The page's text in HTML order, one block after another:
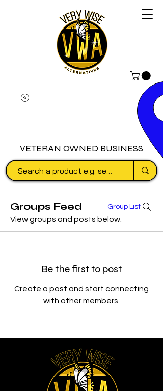
VETERAN OWNED BUSINESS
Groups Feed Group List
View groups and posts below.
Be the first to post
Create a post and start connecting
with other members.